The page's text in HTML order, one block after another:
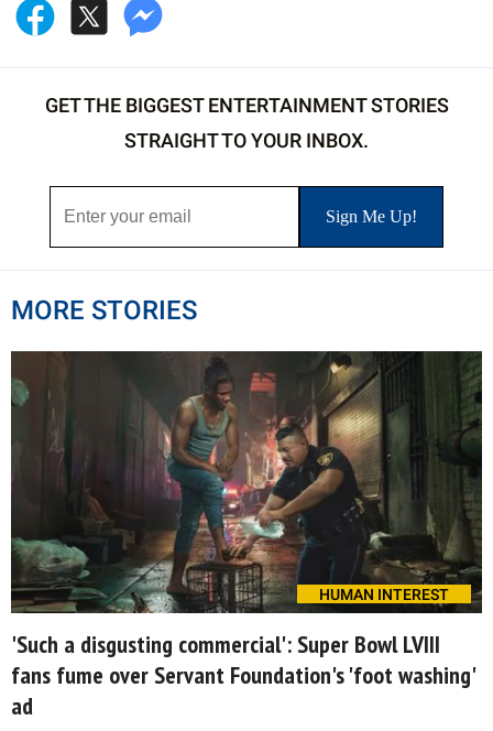
GET THE BIGGEST ENTERTAINMENT STORIES
STRAIGHT TO YOUR INBOX.
MORE STORIES
HUMAN INTEREST
'Such a disgusting commercial': Super Bowl LVIII
fans fume over Servant Foundation's 'foot washing'
ad